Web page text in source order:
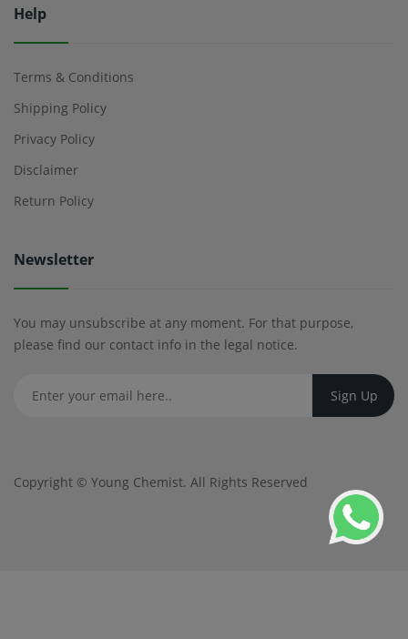
Help
Terms & Conditions
Shipping Policy
Privacy Policy
Disclaimer
Return Policy
Newsletter
You may unsubscribe at any moment. For that purpose,
please find our contact info in the legal notice.
Copyright © Young Chemist. All Rights Reserved